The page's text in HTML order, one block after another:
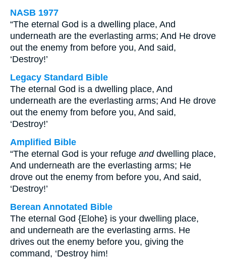
NASB 1977
“The eternal God is a dwelling place, And
underneath are the everlasting arms; And He drove
out the enemy from before you, And said,
‘Destroy!’
Legacy Standard Bible
The eternal God is a dwelling place, And
underneath are the everlasting arms; And He drove
out the enemy from before you, And said,
‘Destroy!’
Amplified Bible
“The eternal God is your refuge anddwelling place,
And underneath are the everlasting arms; He
drove out the enemy from before you, And said,
‘Destroy!’
Berean Annotated Bible
The eternal God {Elohe} is your dwelling place,
and underneath are the everlasting arms. He
drives out the enemy before you, giving the
command, ‘Destroy him!